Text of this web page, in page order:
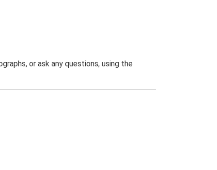
or ask any questions, using the